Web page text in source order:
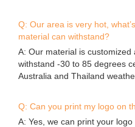
Q: Our area is very hot,
material can withstand?
A: Our material is customized
withstand -30 to 85 degrees
Australia and Thailand
Q: Can you print my logo on
A: Yes, we can print your logo